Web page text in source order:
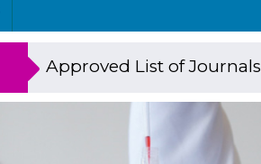
Approved List of Journals